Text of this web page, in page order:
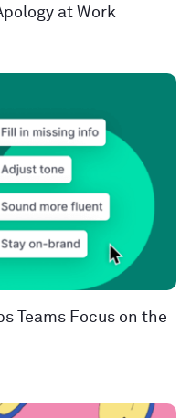
at Work
Teams Focus on the